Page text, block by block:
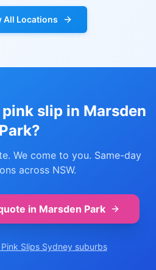
All Locations
slip in Marsden
Park?
We come to you. Same-day
across NSW.
in Marsden Park
Pink Slips Sydney suburbs